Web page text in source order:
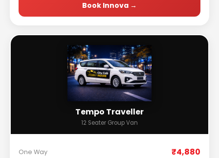
Book Innova →
Tempo Traveller
12 Seater Group Van
One Way ₹4,880